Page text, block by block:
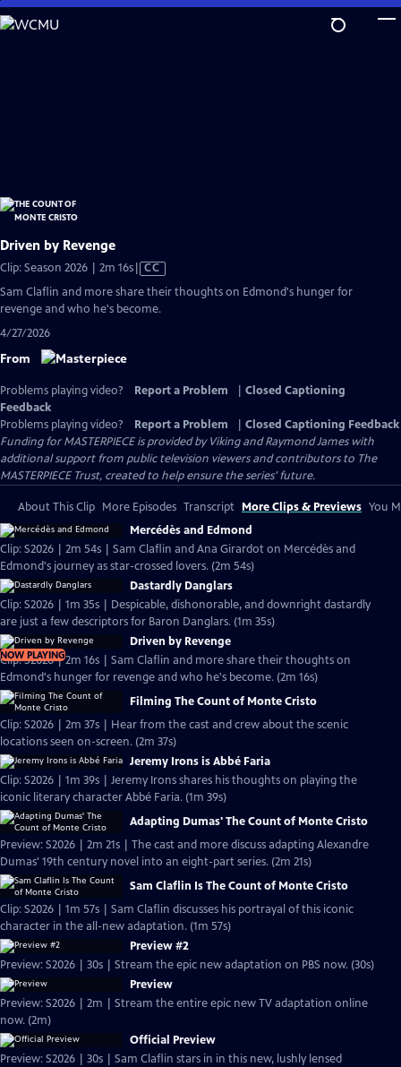
Skip
to
Driven by Revenge
Clip: Season 2026 | 2m 16sVideo
CC
Sam Claflin and more share their thoughts on Edmond's hunger for
revenge and who he's become.
4/27/2026
From
Problems playing video? Report a Problem
Closed Captioning
Feedback
Problems playing video?
Report a Problem
Closed Captioning Feedback
Funding for MASTERPIECE is provided by Viking and Raymond James with
additional support from public television viewers and contributors to The
MASTERPIECE Trust, created to help ensure the series’ future.
About This Clip More Episodes Transcript More Clips & Previews You
Mercédès and Edmond
Clip: S2026 | 2m 54s | Sam Claflin and Ana Girardot on Mercédès and
Edmond's journey as star-crossed lovers. (2m 54s)
Dastardly Danglars
Clip: S2026 | 1m 35s | Despicable, dishonorable, and downright dastardly
are just a few descriptors for Baron Danglars. (1m 35s)
NOW PLAYING
Driven by Revenge
Clip: S2026 | 2m 16s | Sam Claflin and more share their thoughts on
Edmond's hunger for revenge and who he's become. (2m 16s)
Filming The Count of Monte Cristo
Clip: S2026 | 2m 37s | Hear from the cast and crew about the scenic
locations seen on-screen. (2m 37s)
Jeremy Irons is Abbé Faria
Clip: S2026 | 1m 39s | Jeremy Irons shares his thoughts on playing the
iconic literary character Abbé Faria. (1m 39s)
Adapting Dumas' The Count of Monte Cristo
Preview: S2026 | 2m 21s | The cast and more discuss adapting Alexandre
Dumas' 19th century novel into an eight-part series. (2m 21s)
Sam Claflin Is The Count of Monte Cristo
Clip: S2026 | 1m 57s | Sam Claflin discusses his portrayal of this iconic
character in the all-new adaptation. (1m 57s)
Preview #2
Preview: S2026 | 30s | Stream the epic new adaptation on PBS now. (30s)
Preview
Preview: S2026 | 2m | Stream the entire epic new TV adaptation online
now. (2m)
Official Preview
Preview: S2026 | 30s | Sam Claflin stars in in this new, lushly lensed